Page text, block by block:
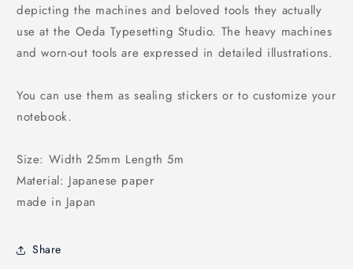
depicting the machines and beloved tools they actually
use at the Oeda Typesetting Studio. The heavy machines
and worn-out tools are expressed in detailed illustrations.
You can use them as sealing stickers or to customize your
notebook.
Size: Width 25mm Length 5m
Material: Japanese paper
made in Japan
Share